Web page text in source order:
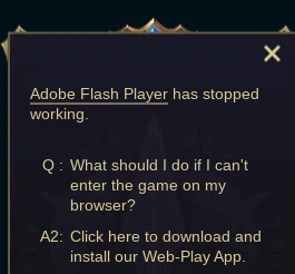
Adobe Flash Player has stopped
working.
Q : What should I do if I can't
enter the game on my
browser?
A2: Click here to download and
install our Web-Play App.